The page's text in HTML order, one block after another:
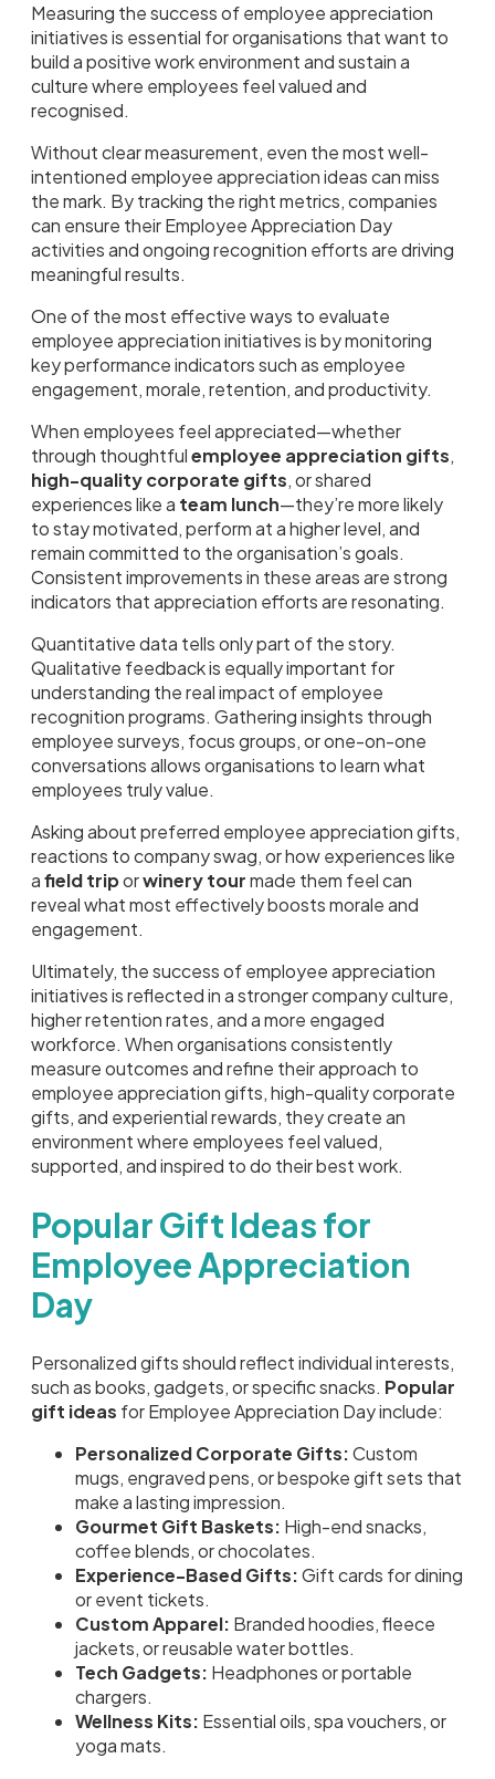
Measuring the success of employee appreciation
initiatives is essential for organisations that want to
build a positive work environment and sustain a
culture where employees feel valued and
recognised.
Without clear measurement, even the most well-
intentioned employee appreciation ideas can miss
the mark. By tracking the right metrics, companies
can ensure their Employee Appreciation Day
activities and ongoing recognition efforts are driving
meaningful results.
One of the most effective ways to evaluate
employee appreciation initiatives is by monitoring
key performance indicators such as employee
engagement, morale, retention, and productivity.
When employees feel appreciated—whether
through thoughtfulemployee appreciation gifts,
high-quality corporate gifts, or shared
experiences like a team lunch—they’re more likely
to stay motivated, perform at a higher level, and
remain committed to the organisation’s goals.
Consistent improvements in these areas are strong
indicators that appreciation efforts are resonating.
Quantitative data tells only part of the story.
Qualitative feedback is equally important for
understanding the real impact of employee
recognition programs. Gathering insights through
employee surveys, focus groups, or one-on-one
conversations allows organisations to learn what
employees truly value.
Asking about preferred employee appreciation gifts,
reactions to company swag, or how experiences like
afield triporwinery tourmade them feel can
reveal what most effectively boosts morale and
engagement.
Ultimately, the success of employee appreciation
initiatives is reflected in a stronger company culture,
higher retention rates, and a more engaged
workforce. When organisations consistently
measure outcomes and refine their approach to
employee appreciation gifts, high-quality corporate
gifts, and experiential rewards, they create an
environment where employees feel valued,
supported, and inspired to do their best work.
Popular Gift Ideas for
Employee Appreciation
Day
Personalized gifts should reflect individual interests,
such as books, gadgets, or specific snacks. Popular
gift ideas for Employee Appreciation Day include:
Personalized Corporate Gifts:Custom
mugs, engraved pens, or bespoke gift sets that
make a lasting impression.
Gourmet Gift Baskets: High-end snacks,
coffee blends, or chocolates.
Experience-Based Gifts:Gift cards for dining
or event tickets.
Custom Apparel: Branded hoodies, fleece
jackets, or reusable water bottles.
Tech Gadgets: Headphones or portable
chargers.
Wellness Kits: Essential oils, spa vouchers, or
yoga mats.